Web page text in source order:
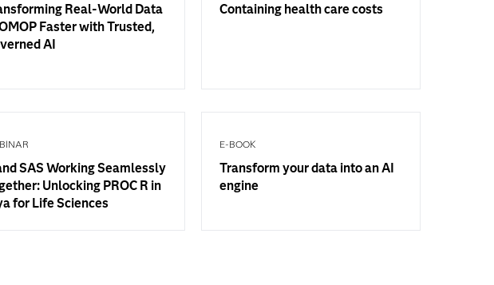
Real-World Data
Faster with Trusted,
AI
Containing health care costs
SAS Working Seamlessly
Unlocking PROC R in
for Life Sciences
E-BOOK
Transform your data into an AI
engine